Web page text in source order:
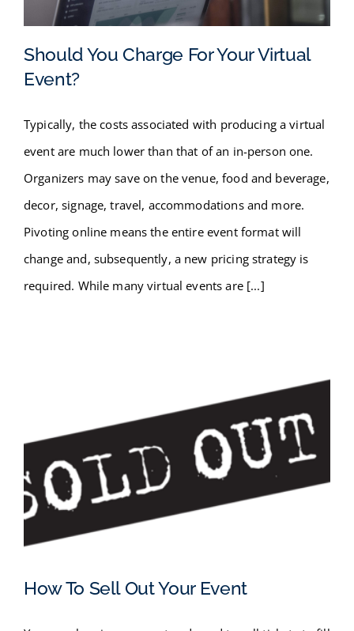
CONTACT
Virtual Event?
Should You Charge For Your Virtual
Event?
Typically, the costs associated with producing a virtual
event are much lower than that of an in-person one.
Organizers may save on the venue, food and beverage,
decor, signage, travel, accommodations and more.
Pivoting online means the entire event format will
change and, subsequently, a new pricing strategy is
required. While many virtual events are [...]
How To Sell Out Your Event